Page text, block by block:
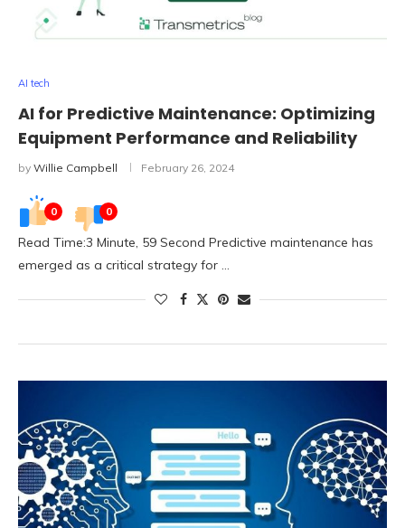
AI tech
AI for Predictive Maintenance: Optimizing
Equipment Performance and Reliability
by Willie Campbell February 26, 2024
0 0
Read Time:3 Minute, 59 Second Predictive maintenance has
emerged as a critical strategy for …